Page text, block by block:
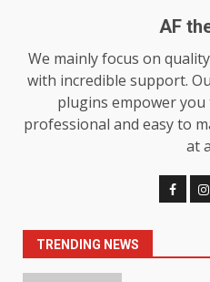
AF
We mainly focus on
with incredible support.
plugins empower
professional and easy to
at
TRENDING NEWS
1
Baking
Loss: The
Limits
August 4,
2
Digital
August 3,